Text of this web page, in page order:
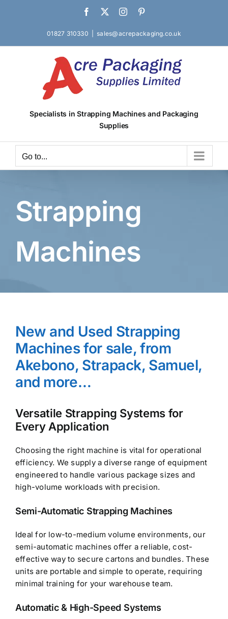
Facebook Instagram
01827 310330 sales@acrepackaging.co.uk
Specialists in Strapping Machines and Packaging
Supplies
Go to...
Strapping
Machines
New and Used Strapping
Machines for sale, from
Akebono, Strapack, Samuel,
and more…
Versatile Strapping Systems for
Every Application
Choosing the right machine is vital for operational
efficiency. We supply a diverse range of equipment
engineered to handle various package sizes and
high-volume workloads with precision.
Semi-Automatic Strapping Machines
Ideal for low-to-medium volume environments, our
semi-automatic machines offer a reliable, cost-
effective way to secure cartons and bundles. These
units are portable and simple to operate, requiring
minimal training for your warehouse team.
Automatic & High-Speed Systems